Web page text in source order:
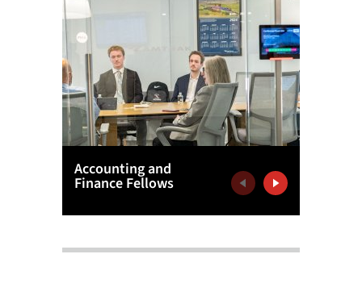
Accounting and
Finance Fellows Previous